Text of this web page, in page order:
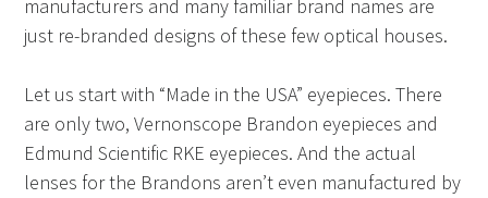
manufacturers and many familiar brand names are
just re-branded designs of these few optical houses.
Let us start with “Made in the USA” eyepieces. There
are only two, Vernonscope Brandon eyepieces and
Edmund Scientific RKE eyepieces. And the actual
lenses for the Brandons aren’t even manufactured by